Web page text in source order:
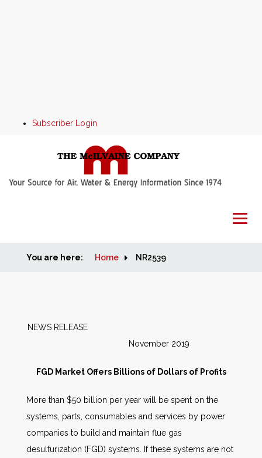
Subscriber Login
Home
Markets
Other Services
AWE Productivity Hub
You are here: Home NR2539
NEWS RELEASE
November 2019
FGD Market Offers Billions of Dollars of Profits
More than $50 billion per year will be spent on the
systems, parts, consumables and services by power
companies to build and maintain flue gas
desulfurization (FGD) systems. If these systems are not